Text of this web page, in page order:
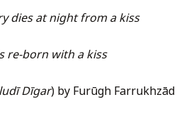
dies at night from a kiss
re-born with a kiss
Dīgar) by Furūgh Farrukhzād